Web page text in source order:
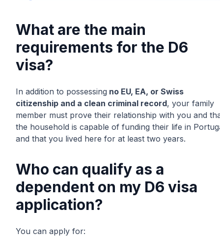
What are the main
requirements for the D6
visa?
In addition to possessing no EU, EA, or Swiss
citizenship and a clean criminal record, your family
member must prove their relationship with you and
the household is capable of funding their life in
and that you lived here for at least two years.
Who can qualify as a
dependent on my D6 visa
application?
You can apply for: